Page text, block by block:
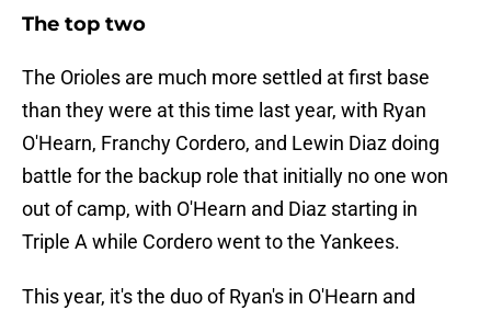
The top two
The Orioles are much more settled at first base
than they were at this time last year, with Ryan
O'Hearn, Franchy Cordero, and Lewin Diaz doing
battle for the backup role that initially no one won
out of camp, with O'Hearn and Diaz starting in
Triple A while Cordero went to the Yankees.
This year, it's the duo of Ryan's in O'Hearn and